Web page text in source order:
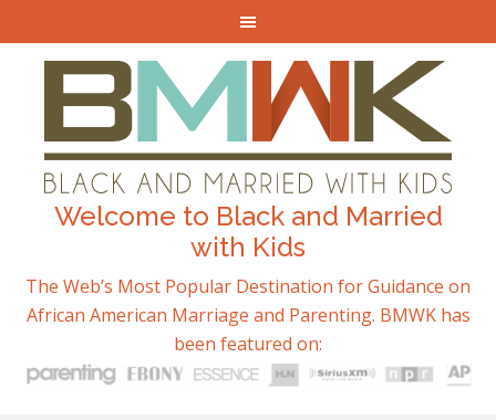
Welcome to Black and Married
with Kids
The Web’s Most Popular Destination for Guidance on
African American Marriage and Parenting. BMWK has
been featured on: